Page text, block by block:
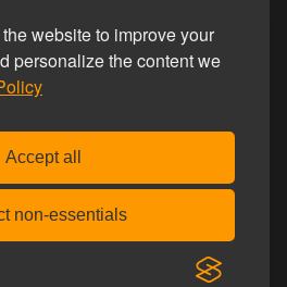
website to improve your
personalize the content we
Accept all
non-essentials